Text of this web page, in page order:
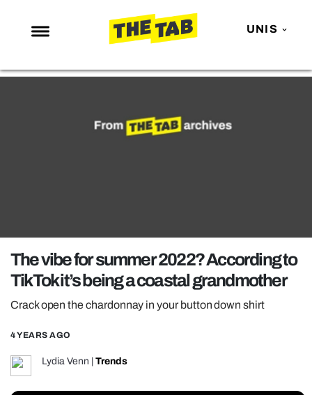
UNIS
NEWS
POLITICS
OPINION
GUIDES
The vibe for summer 2022? According to
TikTok it’s being a coastal grandmother
Crack open the chardonnay in your button down shirt
4 YEARS AGO
Lydia Venn Trends